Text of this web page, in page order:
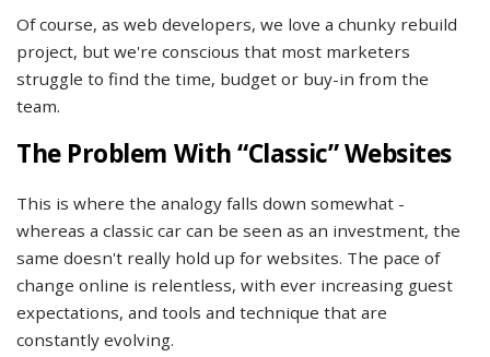
Of course, as web developers, we love a chunky rebuild
project, but we're conscious that most marketers
struggle to find the time, budget or buy-in from the
team.
The Problem With “Classic” Websites
This is where the analogy falls down somewhat -
whereas a classic car can be seen as an investment, the
same doesn't really hold up for websites. The pace of
change online is relentless, with ever increasing guest
expectations, and tools and technique that are
constantly evolving.